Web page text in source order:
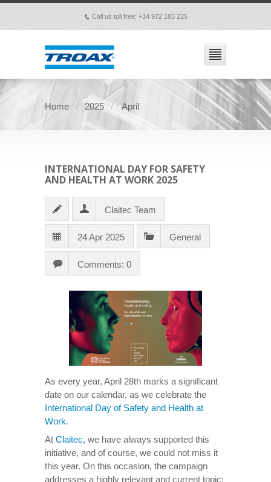
p Call us toll free: +34 972 183 225
Home 2025 April
INTERNATIONAL DAY FOR SAFETY
AND HEALTH AT WORK 2025
Claitec Team
24 Apr 2025 General
Comments: 0
As every year, April 28th marks a significant
date on our calendar, as we celebrate the
International Day of Safety and Health at
Work.
At Claitec, we have always supported this
initiative, and of course, we could not miss it
this year. On this occasion, the campaign
addresses a highly relevant and current topic: